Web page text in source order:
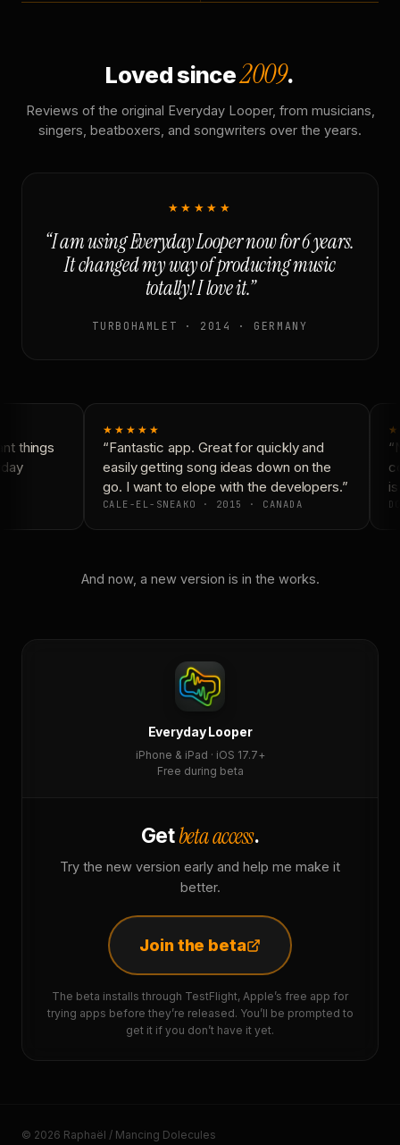
Loved since2009.
Reviews of the original Everyday Looper, from musicians,
singers, beatboxers, and songwriters over the years.
★★★★★
“I am using Everyday Looper now for 6 years.
It changed my way of producing music
totally! I love it.”
TURBOHAMLET · 2014 · GERMANY
things
★★★★★
“Fantastic app. Great for quickly and
easily getting song ideas down on the
go. I want to elope with the developers.”
CALE-EL-SNEAKO · 2015 · CANADA
And now, a new version is in the works.
Everyday Looper
iPhone & iPad · iOS 17.7+
Free during beta
Getbeta access.
Try the new version early and help me make it
better.
Join the beta
The beta installs through TestFlight, Apple’s free app for
trying apps before they’re released. You’ll be prompted to
get it if you don’t have it yet.
© 2026 Raphaël / Mancing Dolecules